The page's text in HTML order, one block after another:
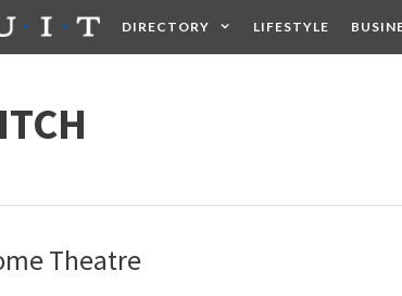
DIRECTORY LIFESTYLE
Theatre